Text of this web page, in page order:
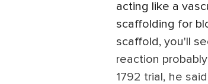
acting like a
scaffolding for
scaffold, you'll
reaction
1792 trial, he